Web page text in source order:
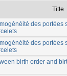
Title
des portées
des portées
birth order and